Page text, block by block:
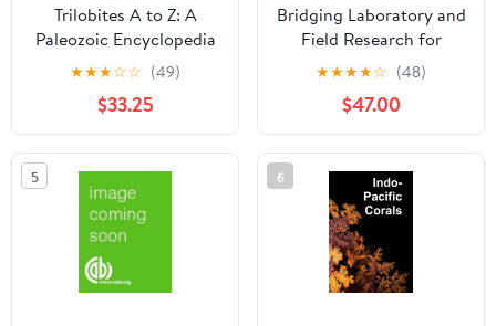
Trilobites A to Z: A
Paleozoic Encyclopedia
★★★☆☆ (49)
$33.25
Bridging Laboratory and
Field Research for
Genetic Control of
Disease Vectors
(Wageningen UR Frontis
Series)
★★★★☆ (48)
$47.00
5 6